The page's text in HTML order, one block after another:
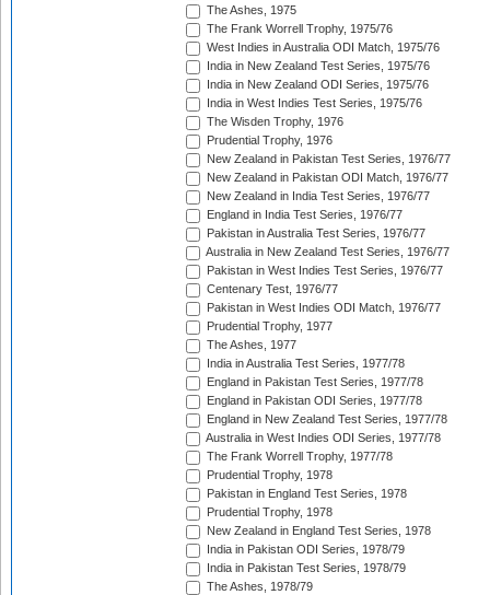
The Ashes, 1975
The Frank Worrell Trophy, 1975/76
West Indies in Australia ODI Match, 1975/76
India in New Zealand Test Series, 1975/76
India in New Zealand ODI Series, 1975/76
India in West Indies Test Series, 1975/76
The Wisden Trophy, 1976
Prudential Trophy, 1976
New Zealand in Pakistan Test Series, 1976/77
New Zealand in Pakistan ODI Match, 1976/77
New Zealand in India Test Series, 1976/77
England in India Test Series, 1976/77
Pakistan in Australia Test Series, 1976/77
Australia in New Zealand Test Series, 1976/77
Pakistan in West Indies Test Series, 1976/77
Centenary Test, 1976/77
Pakistan in West Indies ODI Match, 1976/77
Prudential Trophy, 1977
The Ashes, 1977
India in Australia Test Series, 1977/78
England in Pakistan Test Series, 1977/78
England in Pakistan ODI Series, 1977/78
England in New Zealand Test Series, 1977/78
Australia in West Indies ODI Series, 1977/78
The Frank Worrell Trophy, 1977/78
Prudential Trophy, 1978
Pakistan in England Test Series, 1978
Prudential Trophy, 1978
New Zealand in England Test Series, 1978
India in Pakistan ODI Series, 1978/79
India in Pakistan Test Series, 1978/79
The Ashes, 1978/79